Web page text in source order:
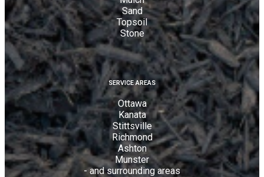
Sand
Topsoil
Stone
SERVICE AREAS
Ottawa
Kanata
Stittsville
Richmond
Ashton
Munster
- and surrounding areas